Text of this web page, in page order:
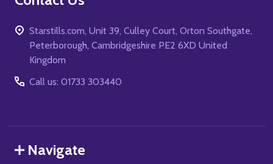
Starstills.com, Unit 39, Culley Court, Orton Southgate,
Peterborough, Cambridgeshire PE2 6XD United
Kingdom
Call us: 01733 303440
Navigate